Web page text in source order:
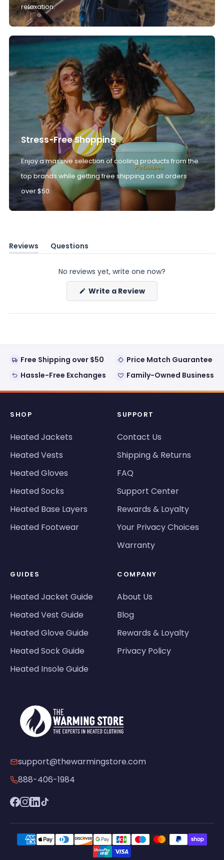
relaxation.
Stress-Free Shopping
Enjoy a massive selection of cooling products from the
top brands while getting free shipping on all orders
over $50.
Reviews
(tab
Questions
(tab
No reviews yet, write one now?
Write a Review(Opens
a
new
Free Shipping over $50
Price Match Guarantee
Hassle-Free Exchanges
Family-Owned Business
SHOP
Heated Jackets
Heated Vests
Heated Gloves
Heated Socks
Heated Base Layers
Heated Footwear
SUPPORT
Contact Us
Shipping & Returns
FAQ
Support Center
Rewards & Loyalty
Your Privacy Choices
Warranty
GUIDES
Heated Jacket Guide
Heated Vest Guide
Heated Glove Guide
Heated Sock Guide
Heated Insole Guide
COMPANY
About Us
Blog
Rewards & Loyalty
Privacy Policy
support@thewarmingstore.com
888-406-1984